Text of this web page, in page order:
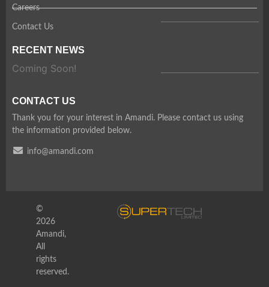
Careers
Contact Us
RECENT NEWS
Coming Soon!
CONTACT US
Thank you for your interest in Amandi. Please contact us using
the information provided below.
info@amandi.com
©
2026
Amandi,
All
rights
reserved.